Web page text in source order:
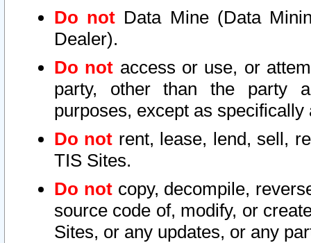
Do not Data Mine (Data
Dealer).
Do not access or use, or
party, other than the party
purposes, except as
Do not rent, lease, lend, sell,
TIS Sites.
Do notcopy, decompile,
source code of, modify, or
Sites, or any updates, or any